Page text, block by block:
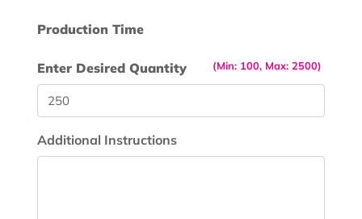
Production Time
(Min: 100, Max: 2500)
Enter Desired Quantity
Additional Instructions